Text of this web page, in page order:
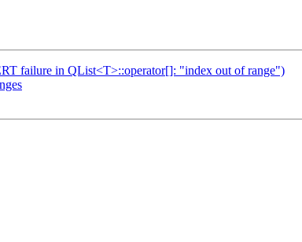
failure in QList<T>::operator[]: "index out of range")